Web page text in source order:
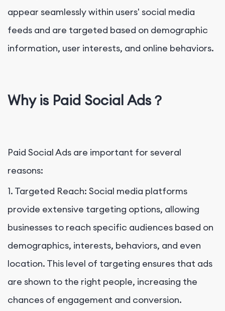
appear seamlessly within users' social media
feeds and are targeted based on demographic
information, user interests, and online behaviors.
Why is Paid Social Ads？
Paid Social Ads are important for several
reasons:
1. Targeted Reach: Social media platforms
provide extensive targeting options, allowing
businesses to reach specific audiences based on
demographics, interests, behaviors, and even
location. This level of targeting ensures that ads
are shown to the right people, increasing the
chances of engagement and conversion.